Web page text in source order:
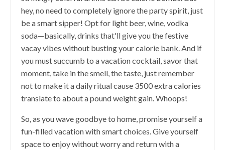
hey, no need to completely ignore the party spirit, just
be a smart sipper! Opt for light beer, wine, vodka
soda—basically, drinks that'll give you the festive
vacay vibes without busting your calorie bank. And if
you must succumb to a vacation cocktail, savor that
moment, take in the smell, the taste, just remember
not to make it a daily ritual cause 3500 extra calories
translate to about a pound weight gain. Whoops!
So, as you wave goodbye to home, promise yourself a
fun-filled vacation with smart choices. Give yourself
space to enjoy without worry and return with a